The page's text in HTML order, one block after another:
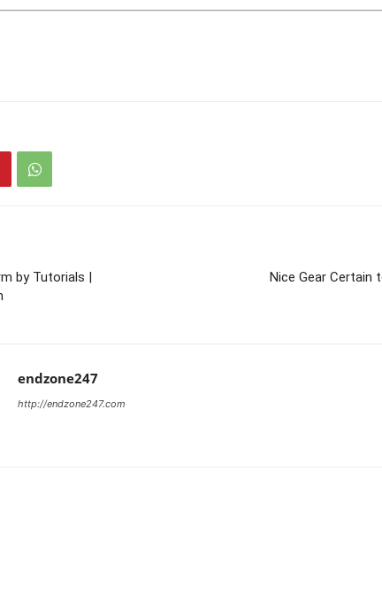
by Tutorials |
Nice Gear Certain
endzone247
http://endzone247.com